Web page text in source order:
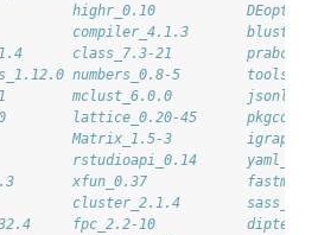
highr_0.10
compiler_4.1.3
class_7.3-21
numbers_0.8-5
mclust_6.0.0
lattice_0.20-45
Matrix_1.5-3
rstudioapi_0.14
xfun_0.37
cluster_2.1.4
fpc_2.2-10